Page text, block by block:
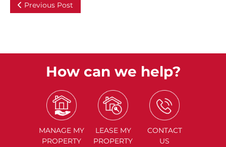
Previous Post
How can we help?
MANAGE MY
PROPERTY
LEASE MY
PROPERTY
CONTACT
US